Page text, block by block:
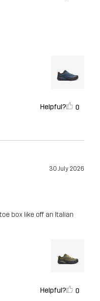
Helpful? 0
30 July 2026
box like off an Italian
Helpful? 0